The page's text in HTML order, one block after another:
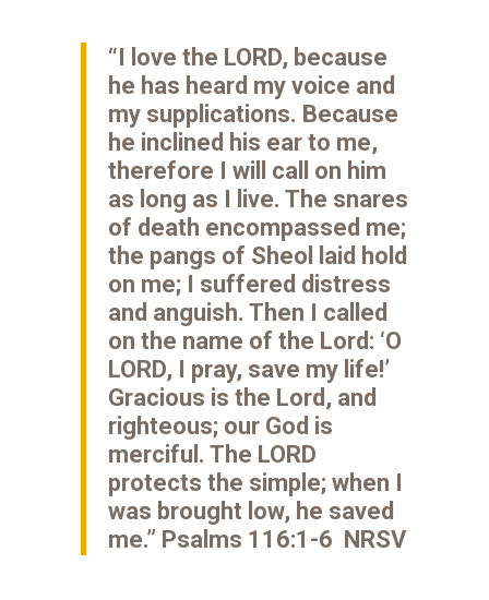
“I love the LORD, because
he has heard my voice and
my supplications. Because
he inclined his ear to me,
therefore I will call on him
as long as I live. The snares
of death encompassed me;
the pangs of Sheol laid hold
on me; I suffered distress
and anguish. Then I called
on the name of the Lord: ‘O
LORD, I pray, save my life!’
Gracious is the Lord, and
righteous; our God is
merciful. The LORD
protects the simple; when I
was brought low, he saved
me.” Psalms 116:1-6 NRSV